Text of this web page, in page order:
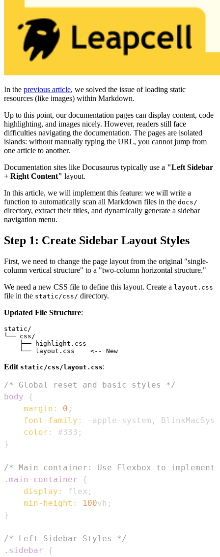
In the previous article, we solved the issue of loading static
resources (like images) within Markdown.
Up to this point, our documentation pages can display content, code
highlighting, and images nicely. However, readers still face
difficulties navigating the documentation. The pages are isolated
islands: without manually typing the URL, you cannot jump from
one article to another.
Documentation sites like Docusaurus typically use a "Left Sidebar
+ Right Content" layout.
In this article, we will implement this feature: we will write a
function to automatically scan all Markdown files in the docs/
directory, extract their titles, and dynamically generate a sidebar
navigation menu.
Step 1: Create Sidebar Layout Styles
First, we need to change the page layout from the original "single-
column vertical structure" to a "two-column horizontal structure."
We need a new CSS file to define this layout. Create a layout.css
file in the static/css/ directory.
Updated File Structure:
static/
└── css/
    ├── highlight.css
Edit static/css/layout.css:
/* Global reset and basic styles */
body
{
margin : 0 ;
font-family : -apple-system ,
color : #333 ;
}
/* Main container: Use Flexbox to
.main-container
{
display : flex ;
min-height : 100vh ;
}
/* Left Sidebar Styles */
.sidebar
{